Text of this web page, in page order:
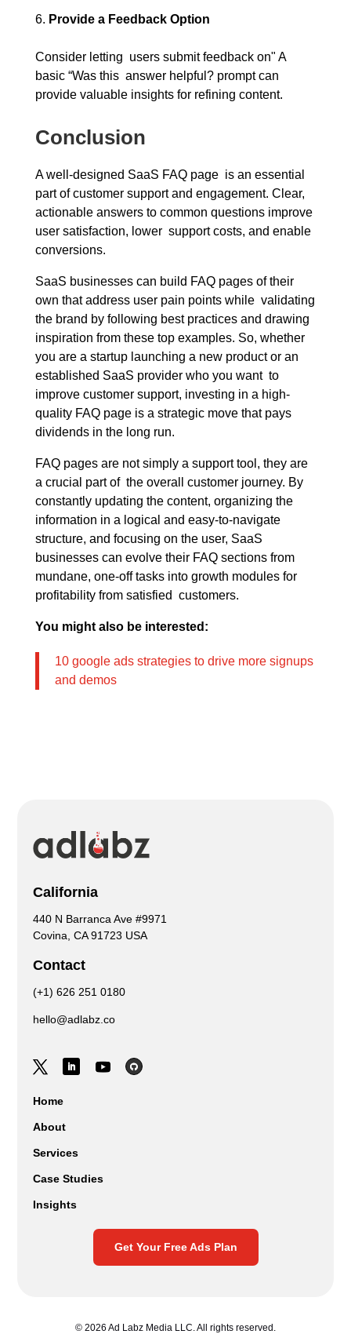
Provide a Feedback Option
Consider letting users submit feedback on" A
basic “Was this answer helpful? prompt can
provide valuable insights for refining content.
Conclusion
A well-designed SaaS FAQ page is an essential
part of customer support and engagement. Clear,
actionable answers to common questions improve
user satisfaction, lower support costs, and enable
conversions.
SaaS businesses can build FAQ pages of their
own that address user pain points while validating
the brand by following best practices and drawing
inspiration from these top examples. So, whether
you are a startup launching a new product or an
established SaaS provider who you want to
improve customer support, investing in a high-
quality FAQ page is a strategic move that pays
dividends in the long run.
FAQ pages are not simply a support tool, they are
a crucial part of the overall customer journey. By
constantly updating the content, organizing the
information in a logical and easy-to-navigate
structure, and focusing on the user, SaaS
businesses can evolve their FAQ sections from
mundane, one-off tasks into growth modules for
profitability from satisfied customers.
You might also be interested:
10 google ads strategies to drive more signups
and demos
California
440 N Barranca Ave #9971
Covina, CA 91723 USA
Contact
(+1) 626 251 0180
hello@adlabz.co
Home
About
Services
Case Studies
Insights
Get Your Free Ads Plan
© 2026 Ad Labz Media LLC. All rights reserved.